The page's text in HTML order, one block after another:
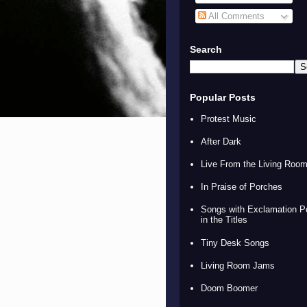
All Comments
Search
Popular Posts
Protest Music
After Dark
Live From the Living Room
In Praise of Porches
Songs with Exclamation
in the Titles
Tiny Desk Songs
Living Room Jams
Doom Boomer